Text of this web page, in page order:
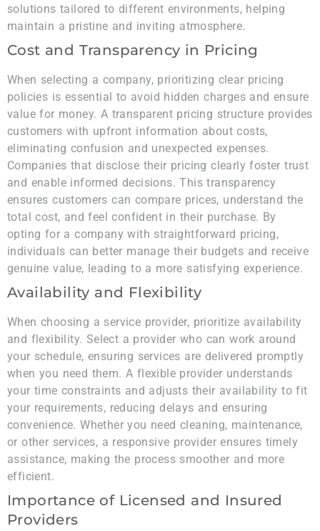
solutions tailored to different environments, helping
maintain a pristine and inviting atmosphere.
Cost and Transparency in Pricing
When selecting a company, prioritizing clear pricing
policies is essential to avoid hidden charges and ensure
value for money. A transparent pricing structure provides
customers with upfront information about costs,
eliminating confusion and unexpected expenses.
Companies that disclose their pricing clearly foster trust
and enable informed decisions. This transparency
ensures customers can compare prices, understand the
total cost, and feel confident in their purchase. By
opting for a company with straightforward pricing,
individuals can better manage their budgets and receive
genuine value, leading to a more satisfying experience.
Availability and Flexibility
When choosing a service provider, prioritize availability
and flexibility. Select a provider who can work around
your schedule, ensuring services are delivered promptly
when you need them. A flexible provider understands
your time constraints and adjusts their availability to fit
your requirements, reducing delays and ensuring
convenience. Whether you need cleaning, maintenance,
or other services, a responsive provider ensures timely
assistance, making the process smoother and more
efficient.
Importance of Licensed and Insured
Providers